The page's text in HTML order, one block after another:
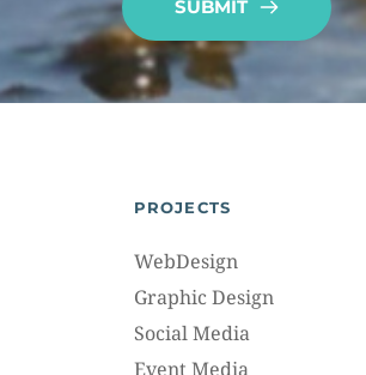
SUBMIT
PROJECTS
WebDesign
Graphic Design
Social Media
Event Media